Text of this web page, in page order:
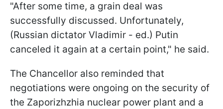
"After some time, a grain deal was
successfully discussed. Unfortunately,
(Russian dictator Vladimir - ed.) Putin
canceled it again at a certain point," he said.
The Chancellor also reminded that
negotiations were ongoing on the security of
the Zaporizhzhia nuclear power plant and a